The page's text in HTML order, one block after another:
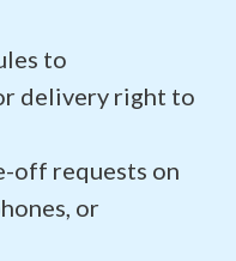
to
delivery right to
off requests on
or